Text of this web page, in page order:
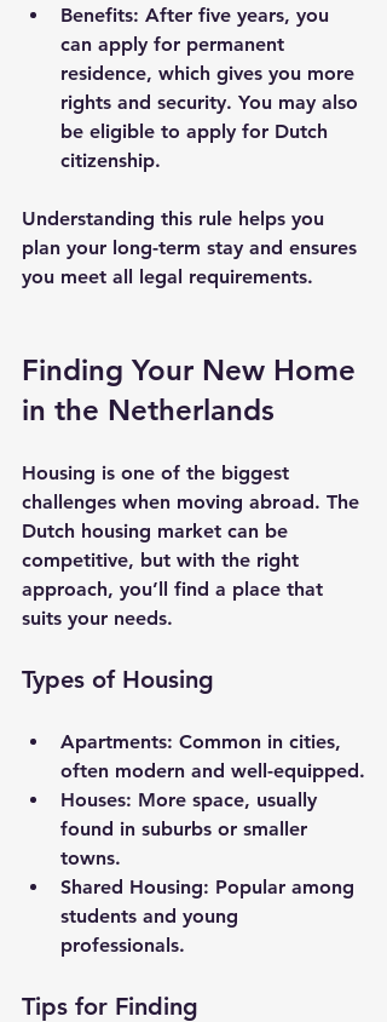
Benefits: After five years, you
can apply for permanent
residence, which gives you more
rights and security. You may also
be eligible to apply for Dutch
citizenship.
Understanding this rule helps you
plan your long-term stay and ensures
you meet all legal requirements.
Finding Your New Home
in the Netherlands
Housing is one of the biggest
challenges when moving abroad. The
Dutch housing market can be
competitive, but with the right
approach, you’ll find a place that
suits your needs.
Types of Housing
Apartments: Common in cities,
often modern and well-equipped.
Houses: More space, usually
found in suburbs or smaller
towns.
Shared Housing: Popular among
students and young
professionals.
Tips for Finding